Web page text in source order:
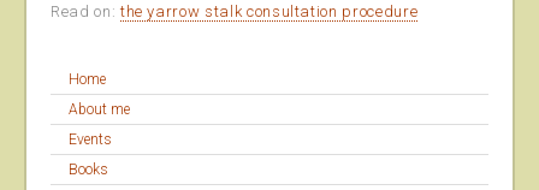
Read on:the yarrow stalk consultation procedure
Home
About me
Events
Books